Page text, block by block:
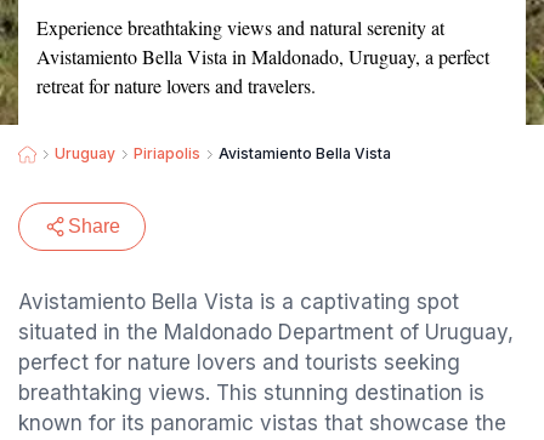
Experience breathtaking views and natural serenity at
Avistamiento Bella Vista in Maldonado, Uruguay, a perfect
retreat for nature lovers and travelers.
Uruguay Piriapolis Avistamiento Bella Vista
Share
Avistamiento Bella Vista is a captivating spot
situated in the Maldonado Department of Uruguay,
perfect for nature lovers and tourists seeking
breathtaking views. This stunning destination is
known for its panoramic vistas that showcase the